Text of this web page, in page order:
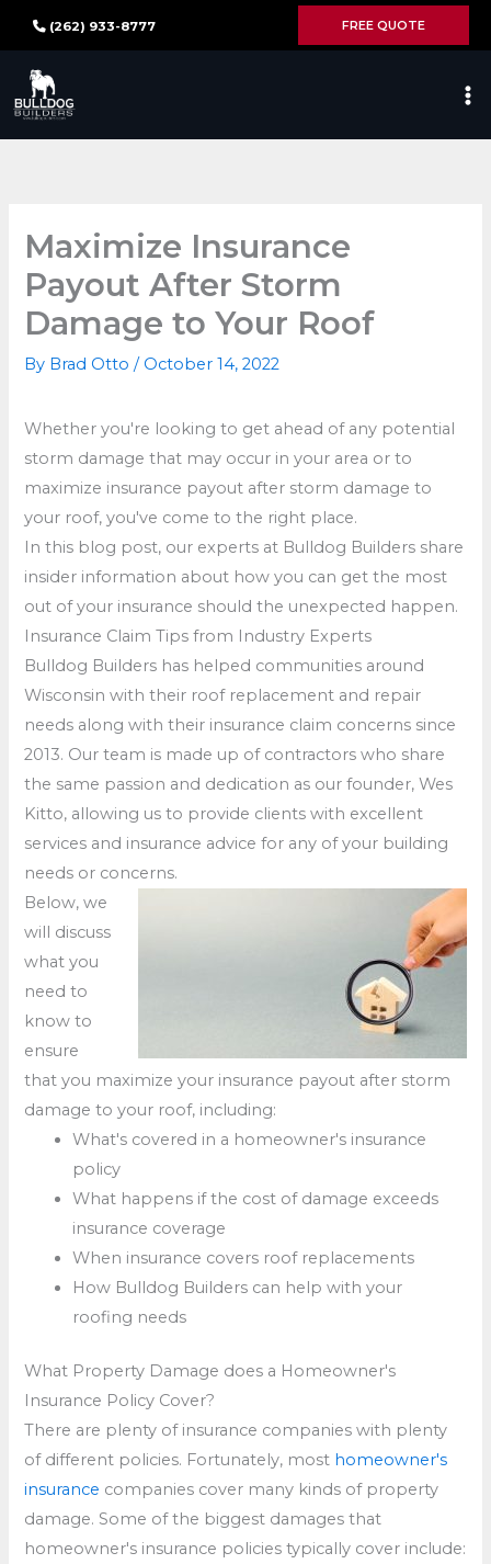
content
(262) 933-8777 FREE QUOTE
Maximize Insurance
Payout After Storm
Damage to Your Roof
By Brad Otto/ October 14, 2022
Whether you're looking to get ahead of any potential
storm damage that may occur in your area or to
maximize insurance payout after storm damage to
your roof, you've come to the right place.
In this blog post, our experts at Bulldog Builders share
insider information about how you can get the most
out of your insurance should the unexpected happen.
Insurance Claim Tips from Industry Experts
Bulldog Builders has helped communities around
Wisconsin with their roof replacement and repair
needs along with their insurance claim concerns since
2013. Our team is made up of contractors who share
the same passion and dedication as our founder, Wes
Kitto, allowing us to provide clients with excellent
services and insurance advice for any of your building
needs or concerns.
Below, we
will discuss
what you
need to
know to
ensure
that you maximize your insurance payout after storm
damage to your roof, including:
What's covered in a homeowner's insurance
policy
What happens if the cost of damage exceeds
insurance coverage
When insurance covers roof replacements
How Bulldog Builders can help with your
roofing needs
What Property Damage does a Homeowner's
Insurance Policy Cover?
There are plenty of insurance companies with plenty
of different policies. Fortunately, most homeowner's
insurance companies cover many kinds of property
damage. Some of the biggest damages that
homeowner's insurance policies typically cover include: